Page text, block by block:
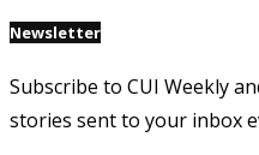
Newsletter
Subscribe to CUI Weekly
stories sent to your inbox